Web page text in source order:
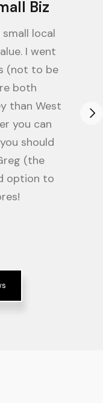
Biz
local
I went
(not to be
both
than West
you can
should
(the
option to